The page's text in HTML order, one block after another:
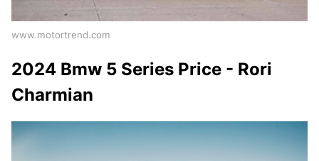
www.motortrend.com
2024 Bmw 5 Series Price - Rori
Charmian